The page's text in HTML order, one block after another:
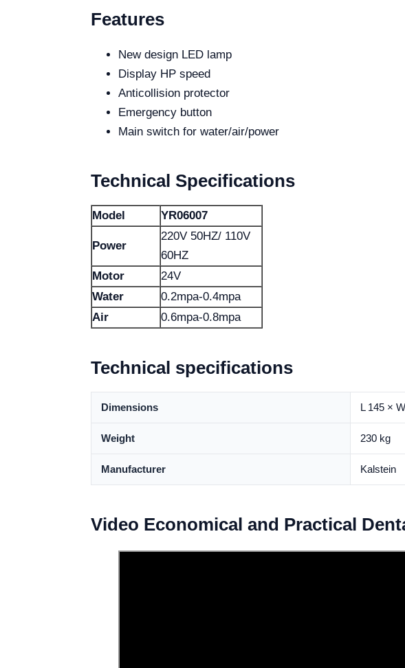
Features
New design LED lamp
Display HP speed
Anticollision protector
Emergency button
Main switch for water/air/power
Technical Specifications
Model YR06007
Power
220V 50HZ/ 110V
60HZ
Motor
24V
Water
0.2mpa-0.4mpa
Air
0.6mpa-0.8mpa
Technical specifications
Dimensions L 145 ×
Weight 230 kg
Manufacturer Kalstein
Video Economical and Practical